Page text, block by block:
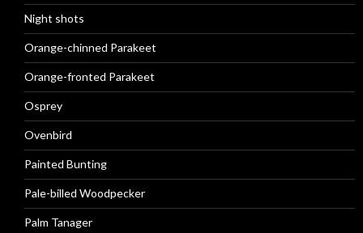
Night shots
Orange-chinned Parakeet
Orange-fronted Parakeet
Osprey
Ovenbird
Painted Bunting
Pale-billed Woodpecker
Palm Tanager